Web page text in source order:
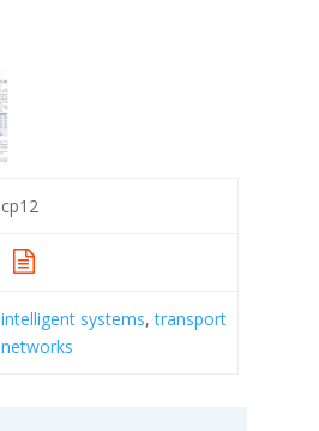
cp12
intelligent systems,transport
networks